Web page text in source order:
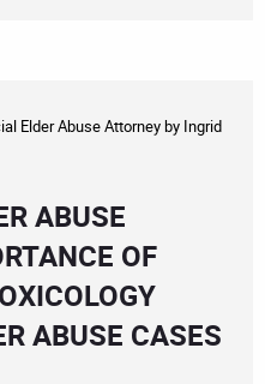
Elder Abuse Attorneyby Ingrid
ABUSE
OF
ABUSE CASES